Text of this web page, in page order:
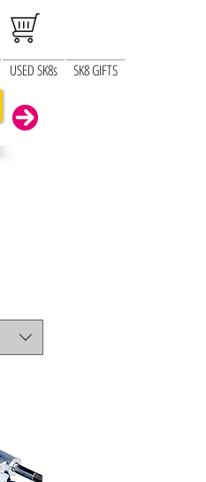
USED SK8s SK8 GIFTS